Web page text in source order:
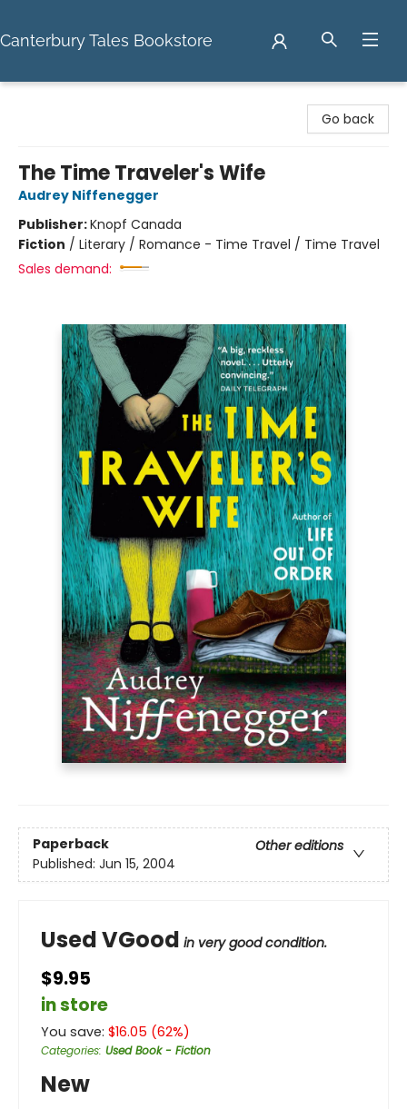
Canterbury Tales Bookstore
Go back
The Time Traveler's Wife
Audrey Niffenegger
Publisher:Knopf Canada
Fiction / Literary / Romance - Time Travel / Time Travel
Sales demand:
Paperback
Other editions
Published: Jun 15, 2004
Used VGood in very good condition.
$9.95
in store
You save: $16.05 (62%)
Categories: Used Book - Fiction
New